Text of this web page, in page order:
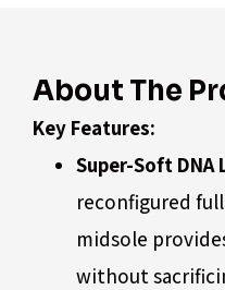
About The
Key Features:
Super-Soft DNA
reconfigured
midsole
without